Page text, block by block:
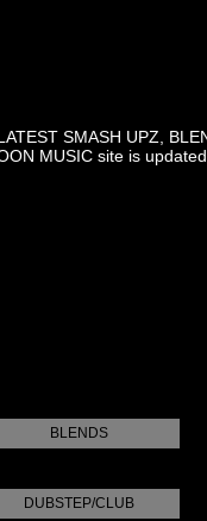
SMASH UPZ,
MUSIC site is
BLENDS
DUBSTEP/CLUB